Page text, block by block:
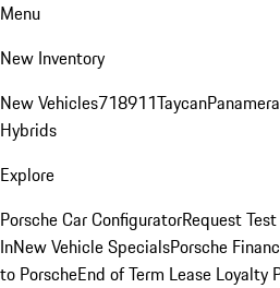
Menu
New Inventory
New Vehicles718911TaycanPanamera
Hybrids
Explore
Porsche Car ConfiguratorRequest
InNew Vehicle SpecialsPorsche
to PorscheEnd of Term Lease Loyalty